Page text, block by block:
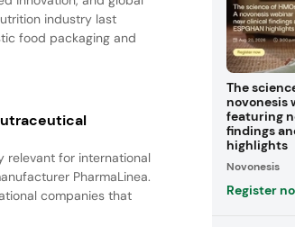
industry last
food packaging and
relevant for international
PharmaLinea.
companies that
The
novonesis
featuring
findings
highlights
Novonesis
Register